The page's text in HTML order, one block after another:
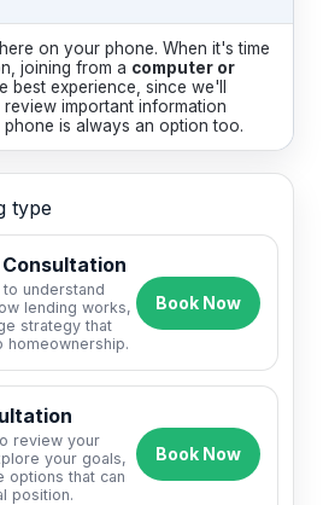
on your phone. When it's time
joining from a computer or
best experience, since we'll
important information
is always an option too.
type
understand
lending works,
strategy that
homeownership.
Book Now
review your
your goals,
options that can
position.
Book Now